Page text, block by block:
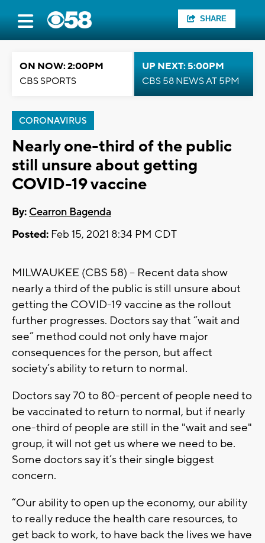
SHARE
ON NOW: 2:00PM
CBS SPORTS
UP NEXT: 5:00PM
CBS 58 NEWS AT 5PM
CORONAVIRUS
Nearly one-third of the public
still unsure about getting
COVID-19 vaccine
By: Cearron Bagenda
Posted: Feb 15, 2021 8:34 PM CDT
MILWAUKEE (CBS 58) -- Recent data show
nearly a third of the public is still unsure about
getting the COVID-19 vaccine as the rollout
further progresses. Doctors say that “wait and
see” method could not only have major
consequences for the person, but affect
society’s ability to return to normal.
Doctors say 70 to 80-percent of people need to
be vaccinated to return to normal, but if nearly
one-third of people are still in the "wait and see"
group, it will not get us where we need to be.
Some doctors say it’s their single biggest
concern.
“Our ability to open up the economy, our ability
to really reduce the health care resources, to
get back to work, to have back the lives we have